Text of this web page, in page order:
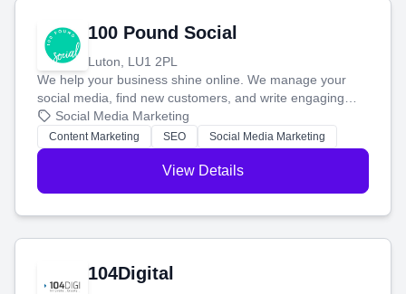
100 Pound Social
Luton, LU1 2PL
We help your business shine online. We manage your
social media, find new customers, and write engaging
blog posts so you can attract more people and grow,
stress-free.
Social Media Marketing
Content Marketing SEO Social Media Marketing
View Details
104Digital